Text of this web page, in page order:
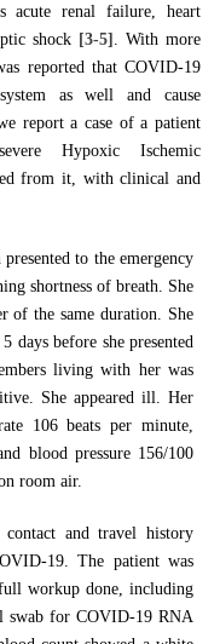
acute renal failure, heart
shock [3-5] . With more
reported that COVID-19
as well and cause
report a case of a patient
Hypoxic Ischemic
from it, with clinical and
to the emergency
shortness of breath. She
of the same duration. She
days before she presented
living with her was
She appeared ill. Her
106 beats per minute,
blood pressure 156/100
room air.
and travel history
19. The patient was
workup done, including
swab for COVID-19 RNA